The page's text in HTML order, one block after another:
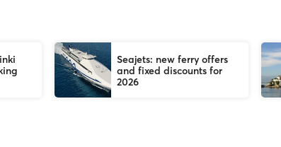
Seajets: new ferry offers
and fixed discounts for
2026